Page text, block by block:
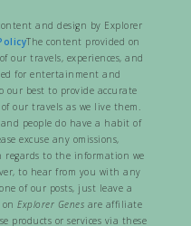
and design by Explorer
The content provided on
our travels, experiences, and
for entertainment and
our best to provide accurate
our travels as we live them.
people do have a habit of
excuse any omissions,
regards to the information we
to hear from you with any
of our posts, just leave a
Explorer Genes are affiliate
products or services via these